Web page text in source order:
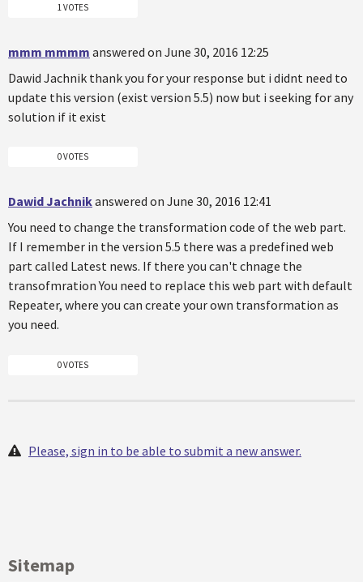
1 VOTES
mmm mmmm answered on June 30, 2016 12:25
Dawid Jachnik thank you for your response but i didnt need to
update this version (exist version 5.5) now but i seeking for any
solution if it exist
0 VOTES
Dawid Jachnikanswered on June 30, 2016 12:41
You need to change the transformation code of the web part.
If I remember in the version 5.5 there was a predefined web
part called Latest news. If there you can't chnage the
transofmration You need to replace this web part with default
Repeater, where you can create your own transformation as
you need.
0 VOTES
Please, sign in to be able to submit a new answer.
Sitemap